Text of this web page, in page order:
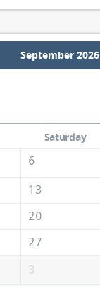
September 2026
Saturday
6
13
20
27
3